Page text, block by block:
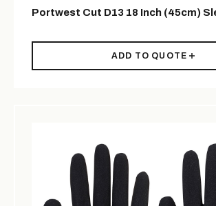
Portwest Cut D13 18 Inch (45cm)
ADD TO QUOTE